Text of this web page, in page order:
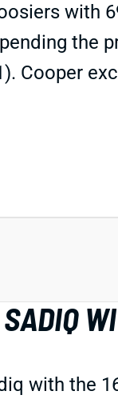
with
the
Cooper
with the